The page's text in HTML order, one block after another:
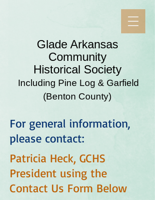
​Glade Arkansas
Community
Historical Society
Including Pine Log & Garfield
(Benton County)
For general information,
please contact:
Patricia Heck, GCHS
President using the
Contact Us Form Below